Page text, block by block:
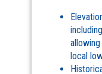
local